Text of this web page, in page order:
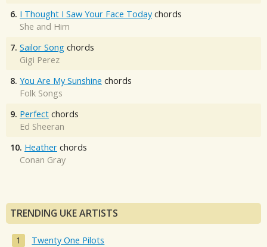
6. I Thought I Saw Your Face Today chords
She and Him
7. Sailor Song chords
Gigi Perez
8. You Are My Sunshine chords
Folk Songs
9. Perfect chords
Ed Sheeran
10. Heather chords
Conan Gray
TRENDING UKE ARTISTS
Twenty One Pilots